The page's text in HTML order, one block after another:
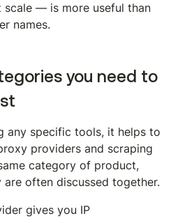
scale — is more useful than
names.
you need to
any specific tools, it helps to
providers and scraping
category of product,
are often discussed together.
gives you IP